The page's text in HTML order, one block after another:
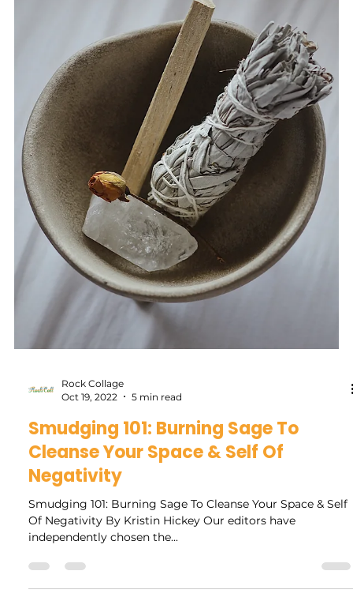
2 min read
How to Use Florida Water: 10
Spiritual and Magical Practices
Florida Water is a versatile and well-loved tool in spiritual
and magical practices. Its unique blend of fragrant
botanicals makes it a...